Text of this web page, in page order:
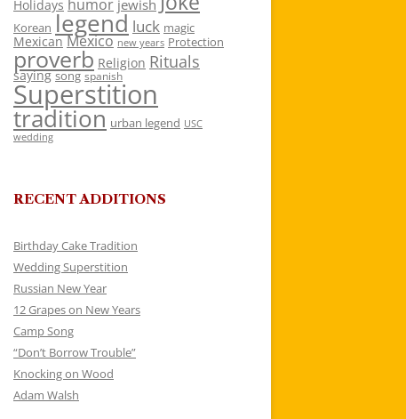
Holidays humor jewish
Korean legend luck magic
Mexican Mexico new years Protection
proverb Religion Rituals
saying song spanish
Superstition
tradition urban legend USC
wedding
RECENT ADDITIONS
Birthday Cake Tradition
Wedding Superstition
Russian New Year
12 Grapes on New Years
Camp Song
“Don’t Borrow Trouble”
Knocking on Wood
Adam Walsh